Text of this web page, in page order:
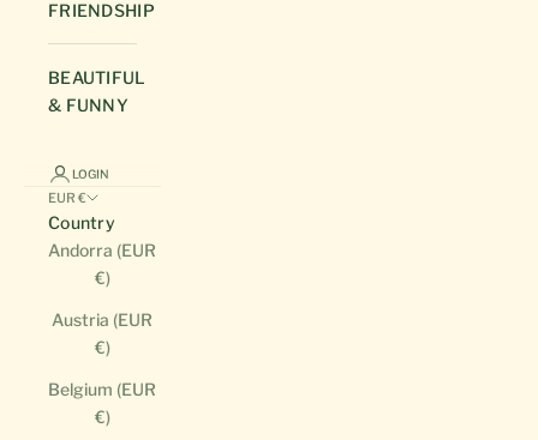
FRIENDSHIP
BEAUTIFUL
& FUNNY
LOGIN
EUR €
Country
Andorra (EUR
€)
Austria (EUR
€)
Belgium (EUR
€)